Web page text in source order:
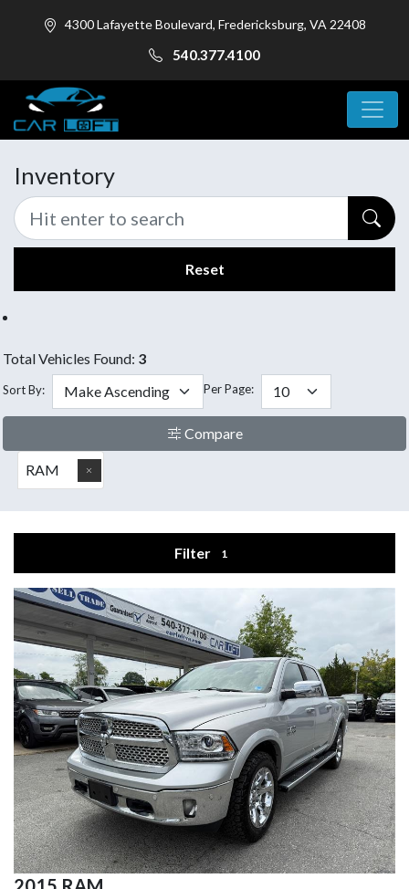
4300 Lafayette Boulevard, Fredericksburg, VA 22408
540.377.4100
Inventory
Reset
Total Vehicles Found: 3
Sort By: Per Page:
Compare
RAM
Filter 1